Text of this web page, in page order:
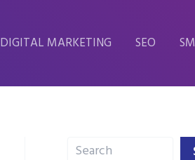
DIGITAL MARKETING SEO
Search